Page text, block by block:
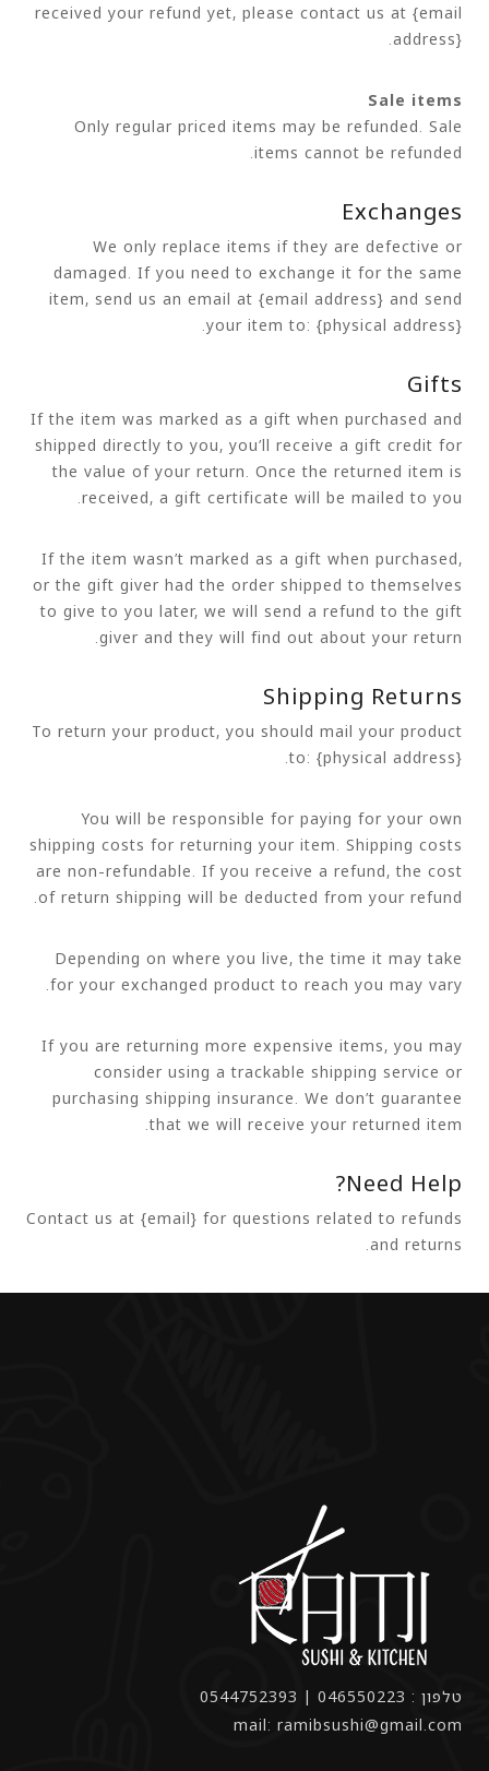
received your refund yet, please contact us at {email
address}.
Sale items
Only regular priced items may be refunded. Sale
items cannot be refunded.
Exchanges
We only replace items if they are defective or
damaged. If you need to exchange it for the same
item, send us an email at {email address} and send
your item to: {physical address}.
Gifts
If the item was marked as a gift when purchased and
shipped directly to you, you’ll receive a gift credit for
the value of your return. Once the returned item is
received, a gift certificate will be mailed to you.
If the item wasn’t marked as a gift when purchased,
or the gift giver had the order shipped to themselves
to give to you later, we will send a refund to the gift
giver and they will find out about your return.
Shipping Returns
To return your product, you should mail your product
to: {physical address}.
You will be responsible for paying for your own
shipping costs for returning your item. Shipping costs
are non-refundable. If you receive a refund, the cost
of return shipping will be deducted from your refund.
Depending on where you live, the time it may take
for your exchanged product to reach you may vary.
If you are returning more expensive items, you may
consider using a trackable shipping service or
purchasing shipping insurance. We don’t guarantee
that we will receive your returned item.
Need Help?
Contact us at {email} for questions related to refunds
and returns.
טלפון : 046550223 | 0544752393
mail: ramibsushi@gmail.com